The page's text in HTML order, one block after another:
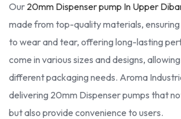
Our 20mm Dispenser pump In Upper
made from top-quality materials,
to wear and tear, offering long-lasting
come in various sizes and designs,
different packaging needs. Aroma
delivering 20mm Dispenser pumps that
but also provide convenience to users.